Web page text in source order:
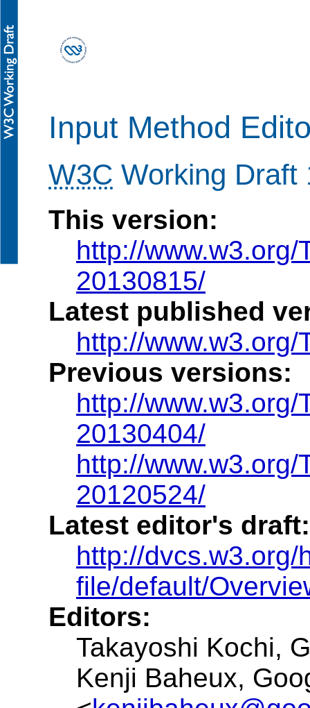
Input Method
W3C Working Draft
This version:
http://
20130815/
Latest published
http://www.w3.org/
Previous versions:
http://
20130404/
http://
20120524/
Latest editor's draft:
http://dvcs.w3.org/
file/default/
Editors:
Takayoshi Kochi,
Kenji Baheux,